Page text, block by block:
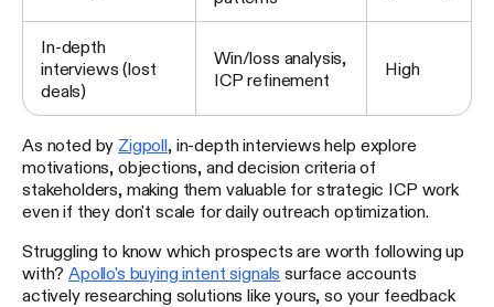
In-depth
interviews (lost
deals)
Win/loss analysis,
ICP refinement
High
As noted by Zigpoll, in-depth interviews help explore
motivations, objections, and decision criteria of
stakeholders, making them valuable for strategic ICP work
even if they don't scale for daily outreach optimization.
Struggling to know which prospects are worth following up
with? Apollo's buying intent signals surface accounts
actively researching solutions like yours, so your feedback